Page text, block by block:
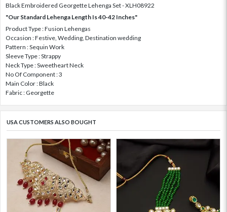
Black Embroidered Georgette Lehenga Set - XLH08922
"Our Standard Lehenga Length Is 40-42 Inches"
Product Type : Fusion Lehengas
Occasion : Festive, Wedding, Destination wedding
Pattern : Sequin Work
Sleeve Type : Strappy
Neck Type : Sweetheart Neck
No Of Component : 3
Main Color : Black
Fabric : Georgette
USA CUSTOMERS ALSO BOUGHT